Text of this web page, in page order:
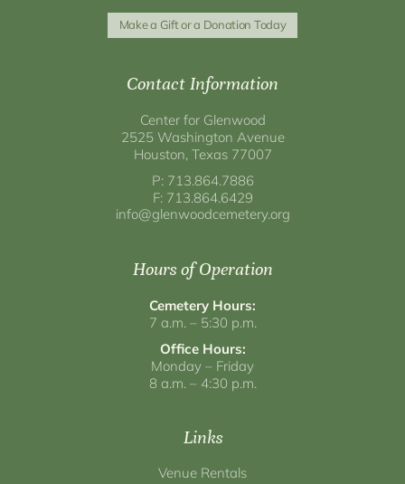
Make a Gift or a Donation Today
Contact Information
Center for Glenwood
2525 Washington Avenue
Houston, Texas 77007
P: 713.864.7886
F: 713.864.6429
info@glenwoodcemetery.org
Hours of Operation
Cemetery Hours:
7 a.m. – 5:30 p.m.
Office Hours:
Monday – Friday
8 a.m. – 4:30 p.m.
Links
Venue Rentals